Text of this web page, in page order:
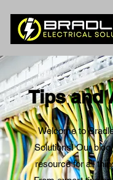
Tips and
Welcome to
Solutions! Our
resource for all